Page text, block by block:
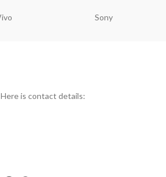
Sony
Here is contact details: